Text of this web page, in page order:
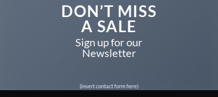
DON’T MISS
A SALE
Sign up for our
Newsletter
(insert contact form here)